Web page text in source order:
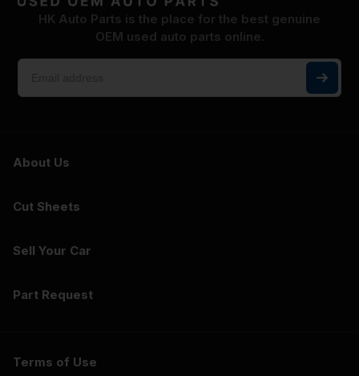
HK Auto Parts is the place for the best genuine
OEM used auto parts online.
About Us
Cut Sheets
Sell Your Car
Part Request
Terms of Use